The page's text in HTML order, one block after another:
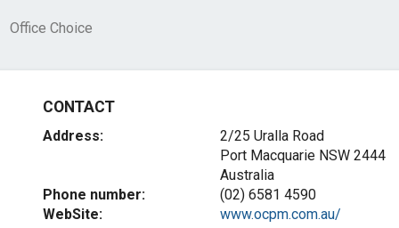
Office Choice
CONTACT
Address:
2/25 Uralla Road
Port Macquarie NSW 2444
Australia
Phone number:
(02) 6581 4590
WebSite:
www.ocpm.com.au/